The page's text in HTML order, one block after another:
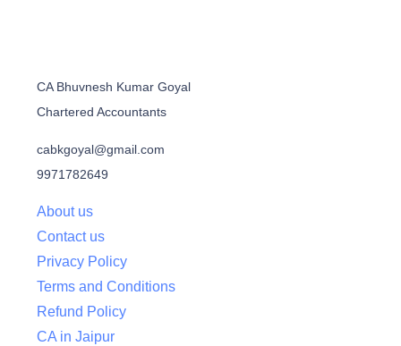
CA Bhuvnesh Kumar Goyal
Chartered Accountants
cabkgoyal@gmail.com
9971782649
About us
Contact us
Privacy Policy
Terms and Conditions
Refund Policy
CA in Jaipur